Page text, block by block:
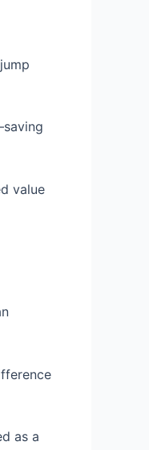
value
as a